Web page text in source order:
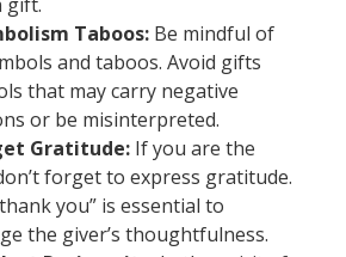
Taboos: Be mindful of
and taboos. Avoid gifts
that may carry negative
or be misinterpreted.
Gratitude: If you are the
forget to express gratitude.
you” is essential to
the giver’s thoughtfulness.